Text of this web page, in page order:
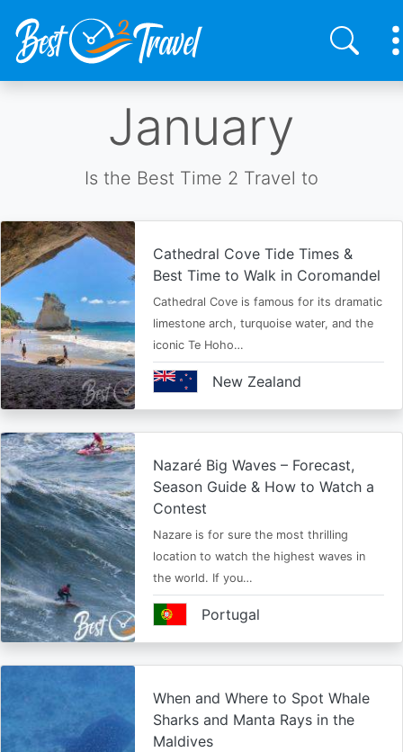
January
Is the Best Time 2 Travel to
Cathedral Cove Tide Times &
Best Time to Walk in Coromandel
Cathedral Cove is famous for its dramatic
limestone arch, turquoise water, and the
iconic Te Hoho…
New Zealand
Nazaré Big Waves – Forecast,
Season Guide & How to Watch a
Contest
Nazare is for sure the most thrilling
location to watch the highest waves in
the world. If you…
Portugal
When and Where to Spot Whale
Sharks and Manta Rays in the
Maldives